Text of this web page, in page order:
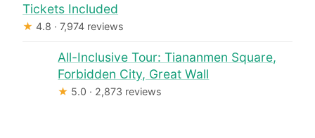
Tickets Included
★ 4.8 · 7,974 reviews
All-Inclusive Tour: Tiananmen Square,
Forbidden City, Great Wall
5.0 · 2,873 reviews